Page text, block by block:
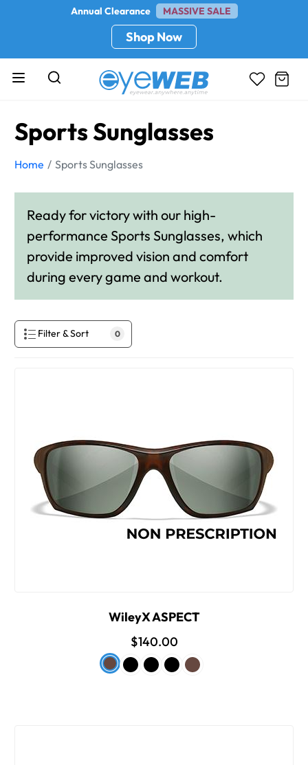
Annual Clearance MASSIVE SALE
Shop Now
Sports Sunglasses
Home Sports Sunglasses
Ready for victory with our high-
performance Sports Sunglasses, which
provide improved vision and comfort
during every game and workout.
Filter & Sort 0
WileyX ASPECT
$140.00